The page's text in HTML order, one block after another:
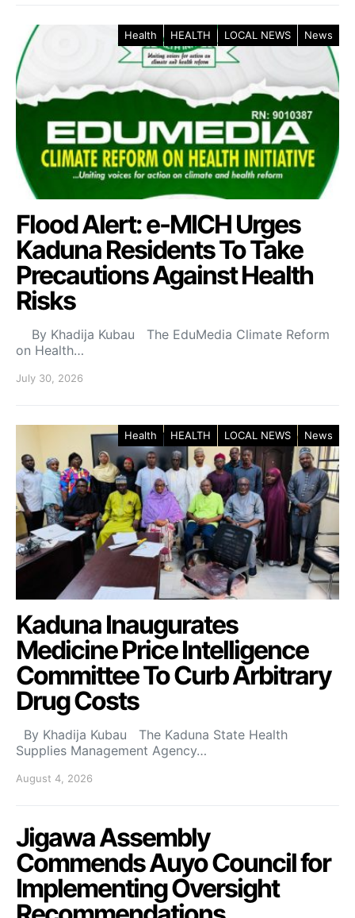
Health HEALTH LOCAL NEWS News
Flood Alert: e-MICH Urges
Kaduna Residents To Take
Precautions Against Health
Risks
By Khadija Kubau The EduMedia Climate Reform
on Health…
July 30, 2026
Health HEALTH LOCAL NEWS News
Kaduna Inaugurates
Medicine Price Intelligence
Committee To Curb Arbitrary
Drug Costs
By Khadija Kubau The Kaduna State Health
Supplies Management Agency…
August 4, 2026
Jigawa Assembly
Commends Auyo Council for
Implementing Oversight